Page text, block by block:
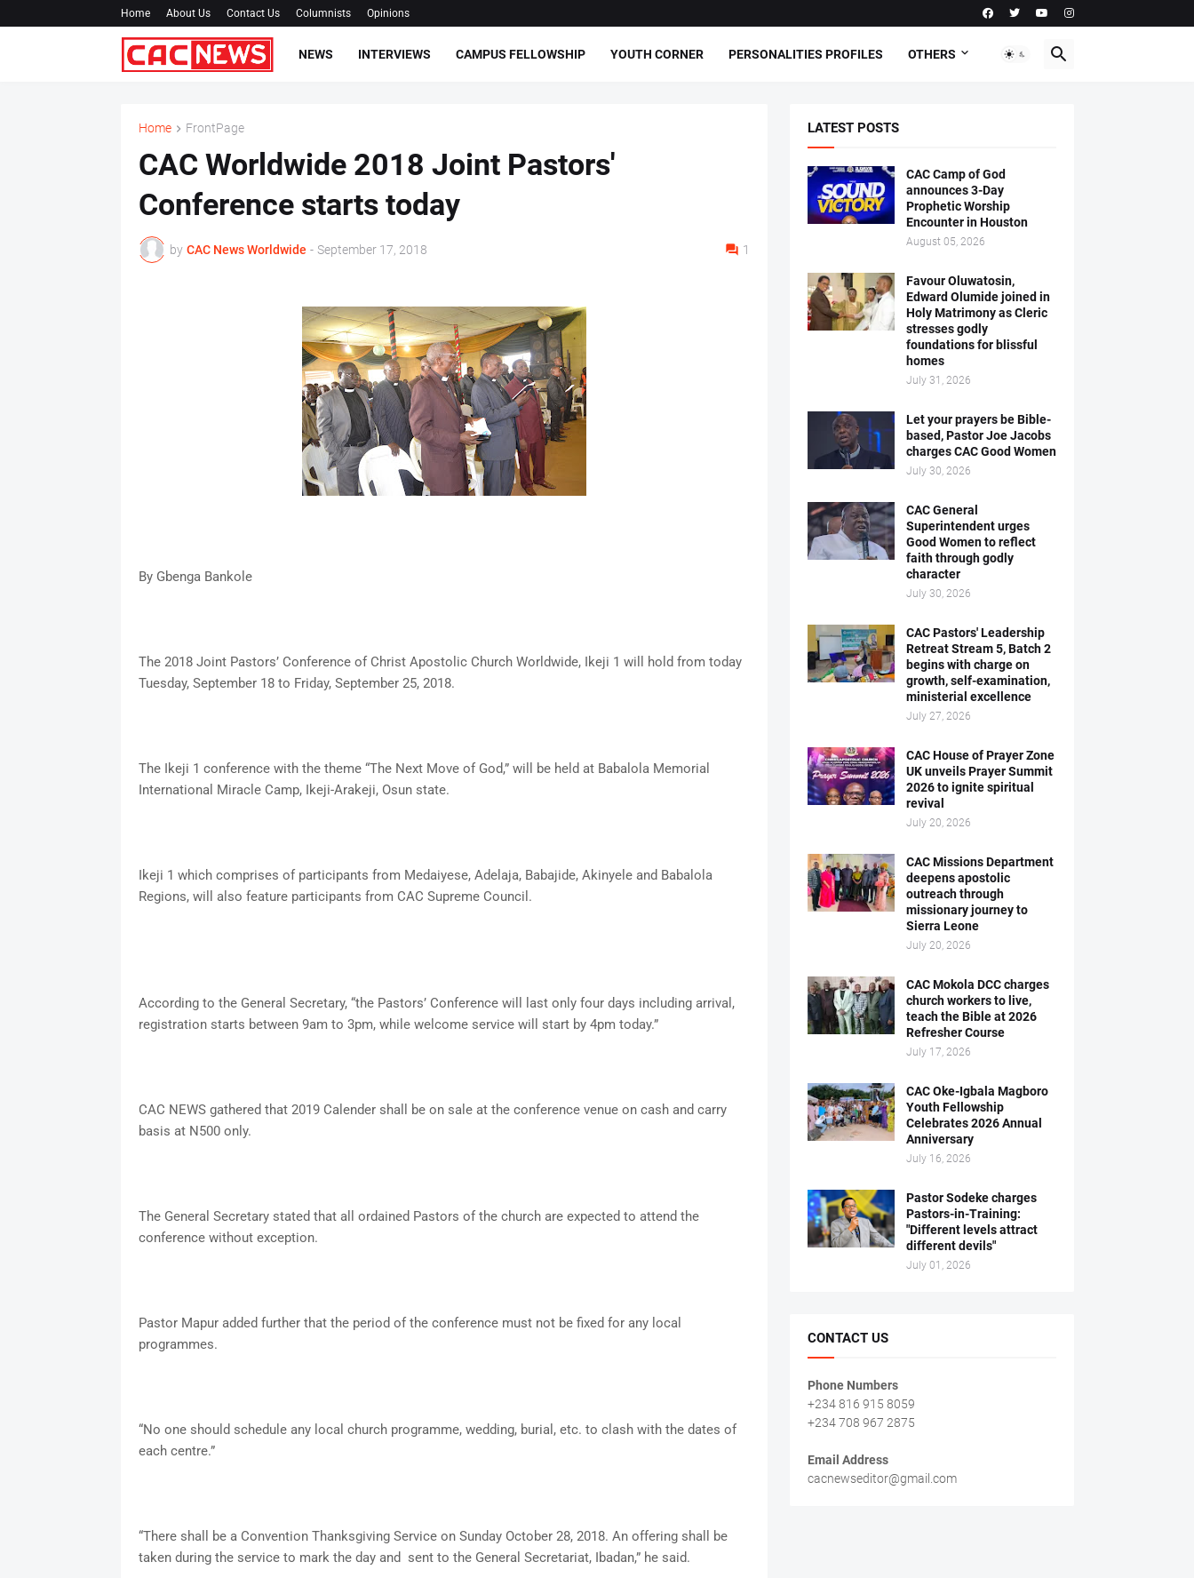
Home About Us Contact Us Columnists Opinions
NEWS INTERVIEWS CAMPUS FELLOWSHIP YOUTH CORNER PERSONALITIES PROFILES OTHERS
Home FrontPage
CAC Worldwide 2018 Joint Pastors'
Conference starts today
by CAC News Worldwide - September 17, 2018 1
By Gbenga Bankole
The 2018 Joint Pastors’ Conference of Christ Apostolic Church Worldwide, Ikeji 1 will hold from today
Tuesday, September 18 to Friday, September 25, 2018.
The Ikeji 1 conference with the theme “The Next Move of God,” will be held at Babalola Memorial
International Miracle Camp, Ikeji-Arakeji, Osun state.
Ikeji 1 which comprises of participants from Medaiyese, Adelaja, Babajide, Akinyele and Babalola
Regions, will also feature participants from CAC Supreme Council.
According to the General Secretary, “the Pastors’ Conference will last only four days including arrival,
registration starts between 9am to 3pm, while welcome service will start by 4pm today.”
CAC NEWS gathered that 2019 Calender shall be on sale at the conference venue on cash and carry
basis at N500 only.
The General Secretary stated that all ordained Pastors of the church are expected to attend the
conference without exception.
Pastor Mapur added further that the period of the conference must not be fixed for any local
programmes.
“No one should schedule any local church programme, wedding, burial, etc. to clash with the dates of
each centre.”
“There shall be a Convention Thanksgiving Service on Sunday October 28, 2018. An offering shall be
taken during the service to mark the day and sent to the General Secretariat, Ibadan,” he said.
LATEST POSTS
CAC Camp of God
announces 3-Day
Prophetic Worship
Encounter in Houston
August 05, 2026
Favour Oluwatosin,
Edward Olumide joined in
Holy Matrimony as Cleric
stresses godly
foundations for blissful
homes
July 31, 2026
Let your prayers be Bible-
based, Pastor Joe Jacobs
charges CAC Good Women
July 30, 2026
CAC General
Superintendent urges
Good Women to reflect
faith through godly
character
July 30, 2026
CAC Pastors' Leadership
Retreat Stream 5, Batch 2
begins with charge on
growth, self-examination,
ministerial excellence
July 27, 2026
CAC House of Prayer Zone
UK unveils Prayer Summit
2026 to ignite spiritual
revival
July 20, 2026
CAC Missions Department
deepens apostolic
outreach through
missionary journey to
Sierra Leone
July 20, 2026
CAC Mokola DCC charges
church workers to live,
teach the Bible at 2026
Refresher Course
July 17, 2026
CAC Oke-Igbala Magboro
Youth Fellowship
Celebrates 2026 Annual
Anniversary
July 16, 2026
Pastor Sodeke charges
Pastors-in-Training:
"Different levels attract
different devils"
July 01, 2026
CONTACT US
Phone Numbers
+234 816 915 8059
+234 708 967 2875
Email Address
cacnewseditor@gmail.com